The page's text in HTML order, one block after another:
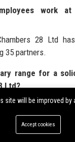
work at
28 Ltd
35 partners.
range for a
Ltd?
at Blackwood
to £65,000 per
area.
site will be improved
Accept cookies